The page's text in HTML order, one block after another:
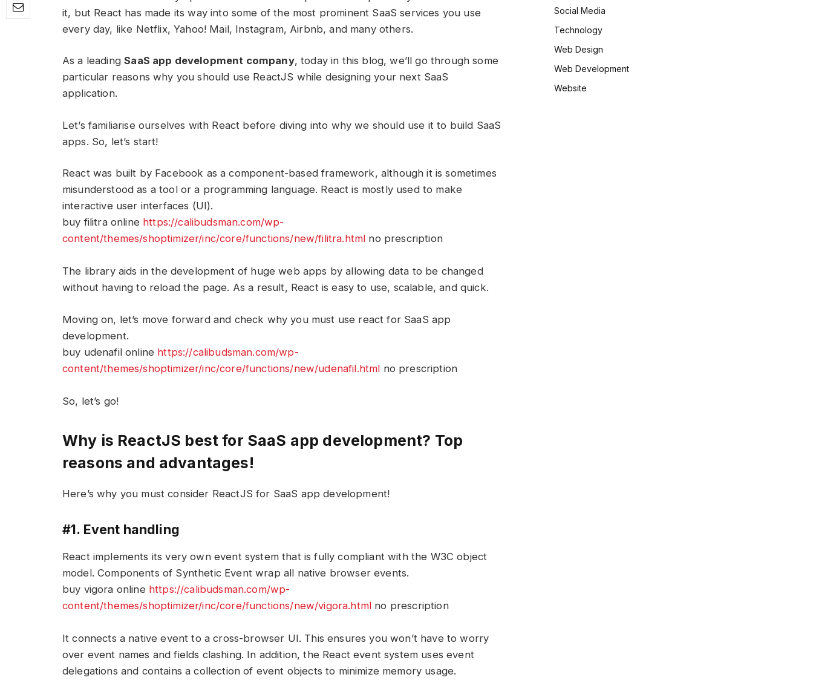
it, but React has made its way into some of the most prominent SaaS services you use
every day, like Netflix, Yahoo! Mail, Instagram, Airbnb, and many others.
As a leadingSaaS app development company, today in this blog, we’ll go through some
particular reasons why you should use ReactJS while designing your next SaaS
application.
Let’s familiarise ourselves with React before diving into why we should use it to build SaaS
apps. So, let’s start!
React was built by Facebook as a component-based framework, although it is sometimes
misunderstood as a tool or a programming language. React is mostly used to make
interactive user interfaces (UI).
buy filitra online https://calibudsman.com/wp-
content/themes/shoptimizer/inc/core/functions/new/filitra.html no prescription
The library aids in the development of huge web apps by allowing data to be changed
without having to reload the page. As a result, React is easy to use, scalable, and quick.
Moving on, let’s move forward and check why you must use react for SaaS app
development.
buy udenafil online https://calibudsman.com/wp-
content/themes/shoptimizer/inc/core/functions/new/udenafil.html no prescription
So, let’s go!
Why is ReactJS best for SaaS app development? Top
reasons and advantages!
Here’s why you must consider ReactJS for SaaS app development!
#1. Event handling
React implements its very own event system that is fully compliant with the W3C object
model. Components of Synthetic Event wrap all native browser events.
buy vigora online https://calibudsman.com/wp-
content/themes/shoptimizer/inc/core/functions/new/vigora.html no prescription
It connects a native event to a cross-browser UI. This ensures you won’t have to worry
over event names and fields clashing. In addition, the React event system uses event
delegations and contains a collection of event objects to minimize memory usage.
Social Media
Technology
Web Design
Web Development
Website